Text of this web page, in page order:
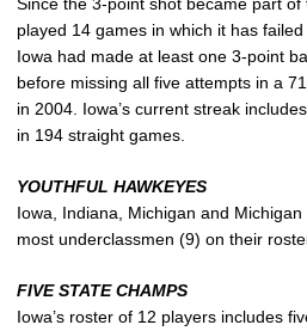
played 14 games in which it has
Iowa had made at least one 3-point
before missing all five attempts in a
in 2004. Iowa’s current streak
in 194 straight games.
YOUTHFUL HAWKEYES
Iowa, Indiana, Michigan and
most underclassmen (9) on their
FIVE STATE CHAMPS
Iowa’s roster of 12 players includes